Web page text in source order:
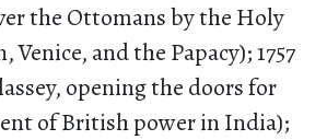
the Ottomans by the Holy
Venice, and the Papacy); 1757
opening the doors for
of British power in India);